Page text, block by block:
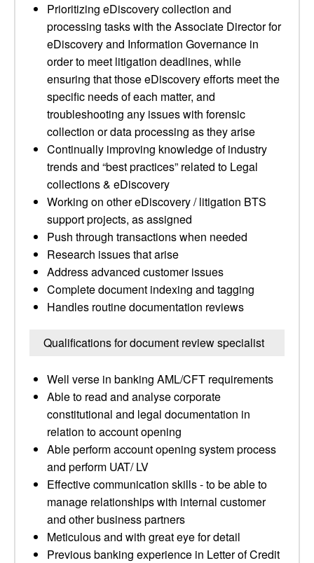
Prioritizing eDiscovery collection and
processing tasks with the Associate Director for
eDiscovery and Information Governance in
order to meet litigation deadlines, while
ensuring that those eDiscovery efforts meet the
specific needs of each matter, and
troubleshooting any issues with forensic
collection or data processing as they arise
Continually improving knowledge of industry
trends and “best practices” related to Legal
collections & eDiscovery
Working on other eDiscovery / litigation BTS
support projects, as assigned
Push through transactions when needed
Research issues that arise
Address advanced customer issues
Complete document indexing and tagging
Handles routine documentation reviews
Qualifications for document review specialist
Well verse in banking AML/CFT requirements
Able to read and analyse corporate
constitutional and legal documentation in
relation to account opening
Able perform account opening system process
and perform UAT/ LV
Effective communication skills - to be able to
manage relationships with internal customer
and other business partners
Meticulous and with great eye for detail
Previous banking experience in Letter of Credit